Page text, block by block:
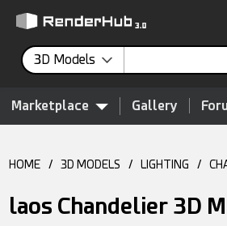
3D Models
Marketplace Gallery
HOME / 3D MODELS / LIGHTING /
laos Chandelier 3D